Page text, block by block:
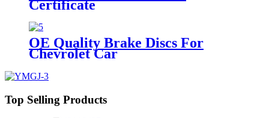
Certificate
OE Quality Brake Discs For
Chevrolet Car
Top Selling Products